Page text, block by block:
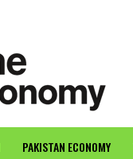
PAKISTAN ECONOMY